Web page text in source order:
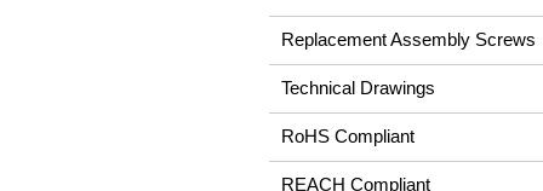
Replacement Assembly Screws
Technical Drawings
RoHS Compliant
REACH Compliant